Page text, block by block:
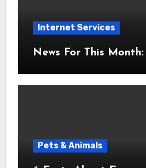
Internet Services
News For This Month:
Pets & Animals